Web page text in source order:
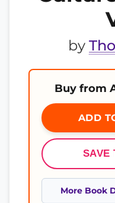
by
Buy from
ADD
SAVE
More Book